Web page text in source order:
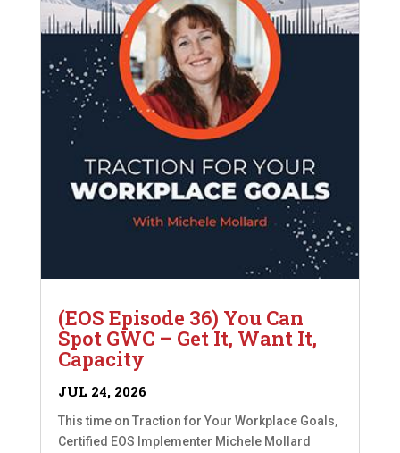
(EOS Episode 36) You Can
Spot GWC – Get It, Want It,
Capacity
JUL 24, 2026
This time on Traction for Your Workplace Goals,
Certified EOS Implementer Michele Mollard